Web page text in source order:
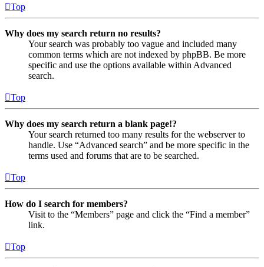
Top
Why does my search return no results?
Your search was probably too vague and included many
common terms which are not indexed by phpBB. Be more
specific and use the options available within Advanced
search.
Top
Why does my search return a blank page!?
Your search returned too many results for the webserver to
handle. Use “Advanced search” and be more specific in the
terms used and forums that are to be searched.
Top
How do I search for members?
Visit to the “Members” page and click the “Find a member”
link.
Top